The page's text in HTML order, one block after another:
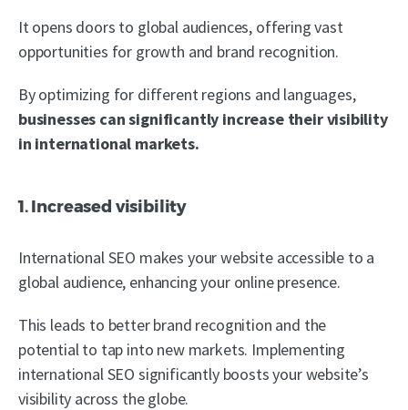
It opens doors to global audiences, offering vast
opportunities for growth and brand recognition.
By optimizing for different regions and languages,
businesses can significantly increase their visibility
in international markets.
1. Increased visibility
International SEO makes your website accessible to a
global audience, enhancing your online presence.
This leads to better brand recognition and the
potential to tap into new markets. Implementing
international SEO significantly boosts your website’s
visibility across the globe.